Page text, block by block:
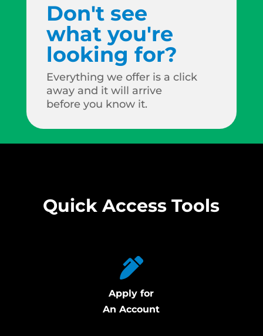
Don't see
what you're
looking for?
Everything we offer is a click
away and it will arrive
before you know it.
Quick Access Tools
Apply for
An Account